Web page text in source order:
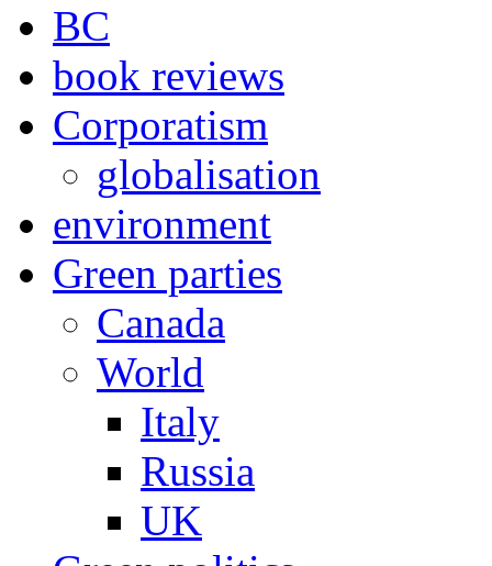
BC
book reviews
Corporatism
globalisation
environment
Green parties
Canada
World
Italy
Russia
UK